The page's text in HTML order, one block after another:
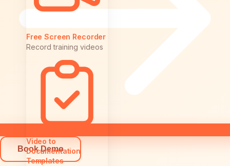
Free Screen Recorder
Record training videos
Video to
Documentation
Templates
Book Demo